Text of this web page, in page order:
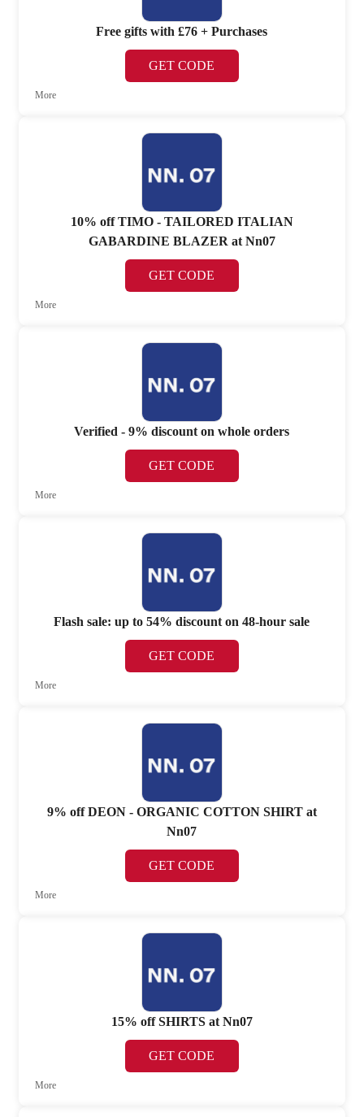
Free gifts with £76 + Purchases
GET CODE
More
10% off TIMO - TAILORED ITALIAN
GABARDINE BLAZER at Nn07
GET CODE
More
Verified - 9% discount on whole orders
GET CODE
More
Flash sale: up to 54% discount on 48-hour sale
GET CODE
More
9% off DEON - ORGANIC COTTON SHIRT at
Nn07
GET CODE
More
15% off SHIRTS at Nn07
GET CODE
More